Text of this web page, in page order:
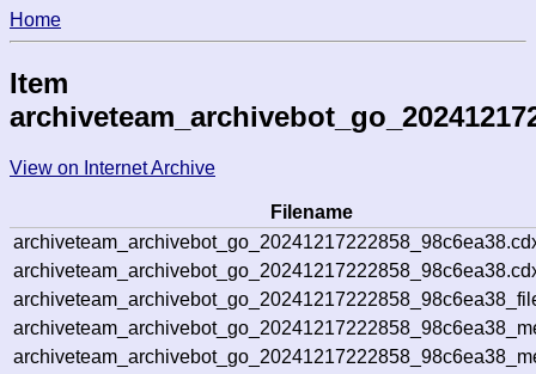
Home
Item
View on Internet Archive
Filename